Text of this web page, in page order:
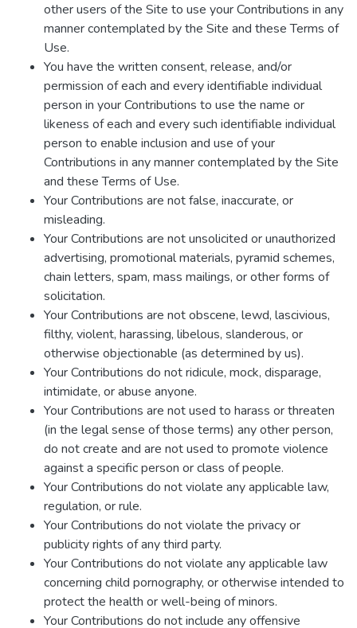
other users of the Site to use your Contributions in any
manner contemplated by the Site and these Terms of
Use.
You have the written consent, release, and/or
permission of each and every identifiable individual
person in your Contributions to use the name or
likeness of each and every such identifiable individual
person to enable inclusion and use of your
Contributions in any manner contemplated by the Site
and these Terms of Use.
Your Contributions are not false, inaccurate, or
misleading.
Your Contributions are not unsolicited or unauthorized
advertising, promotional materials, pyramid schemes,
chain letters, spam, mass mailings, or other forms of
solicitation.
Your Contributions are not obscene, lewd, lascivious,
filthy, violent, harassing, libelous, slanderous, or
otherwise objectionable (as determined by us).
Your Contributions do not ridicule, mock, disparage,
intimidate, or abuse anyone.
Your Contributions are not used to harass or threaten
(in the legal sense of those terms) any other person,
do not create and are not used to promote violence
against a specific person or class of people.
Your Contributions do not violate any applicable law,
regulation, or rule.
Your Contributions do not violate the privacy or
publicity rights of any third party.
Your Contributions do not violate any applicable law
concerning child pornography, or otherwise intended to
protect the health or well-being of minors.
Your Contributions do not include any offensive